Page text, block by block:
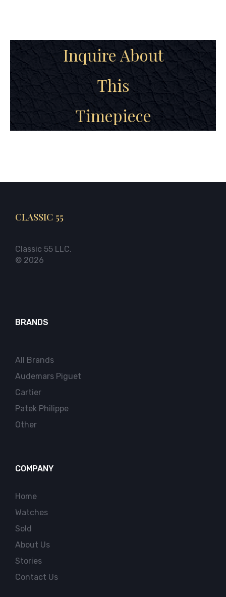
Inquire About
This
Timepiece
CLASSIC 55
Classic 55 LLC.
© 2026
BRANDS
All Brands
Audemars Piguet
Cartier
Patek Philippe
Other
COMPANY
Home
Watches
Sold
About Us
Stories
Contact Us